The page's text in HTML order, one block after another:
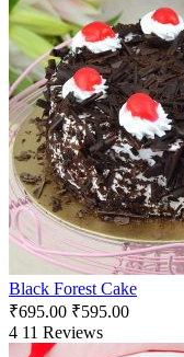
Black Forest Cake
₹695.00 ₹595.00
4 11 Reviews